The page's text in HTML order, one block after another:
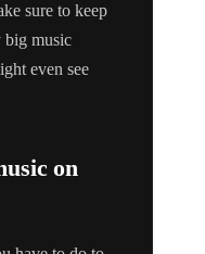
sure to keep
big music
even see
on